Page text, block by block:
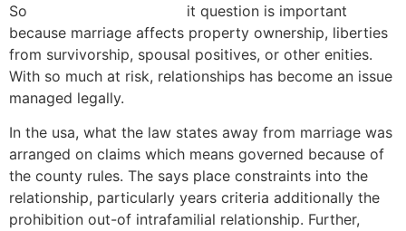
So
it question is important
because marriage affects property ownership, liberties
from survivorship, spousal positives, or other enities.
With so much at risk, relationships has become an issue
managed legally.
In the usa, what the law states away from marriage was
arranged on claims which means governed because of
the county rules. The says place constraints into the
relationship, particularly years criteria additionally the
prohibition out-of intrafamilial relationship. Further,